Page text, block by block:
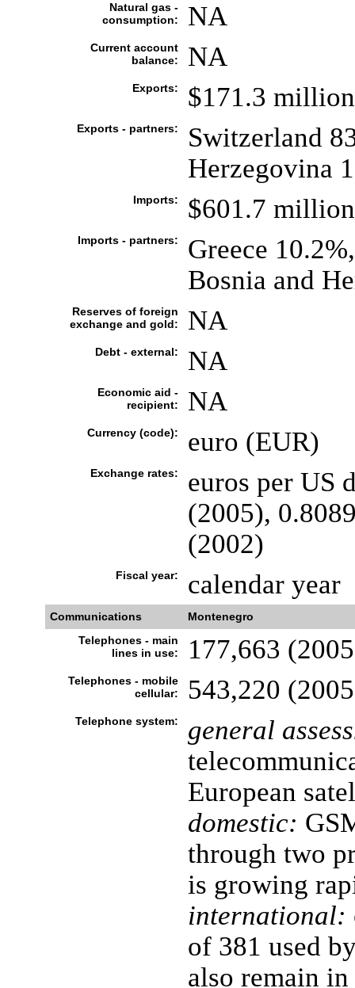
Natural gas -
consumption:
NA
Current account
balance:
NA
Exports: $171.3
Exports - partners:
Switzerland
Herzegovina
Imports: $601.7
Imports - partners:
Greece
Bosnia and
Reserves of foreign
exchange and gold:
NA
Debt - external: NA
Economic aid -
recipient:
NA
Currency (code): euro (EUR)
Exchange rates:
euros per US
(2005),
(2002)
Fiscal year: calendar year
Communications
Montenegro
Telephones - main
lines in use:
177,663
Telephones - mobile
cellular:
543,220
Telephone system:
general
European
domestic:
through two
is growing
international:
of 381 used
also remain